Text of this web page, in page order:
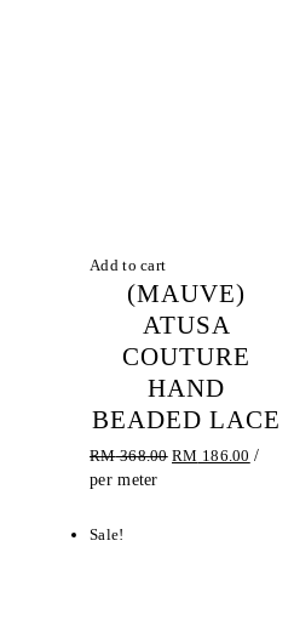
Add to cart
(MAUVE)
ATUSA
COUTURE
HAND
BEADED LACE
RM368.00 Original
RM 186.00 Current
/
per meter
Sale!